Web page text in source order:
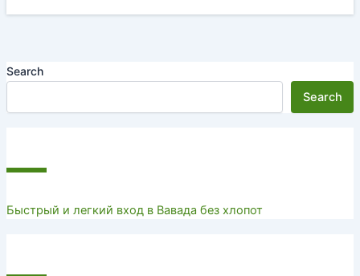
Search
Search
Быстрый и легкий вход в Вавада без хлопот